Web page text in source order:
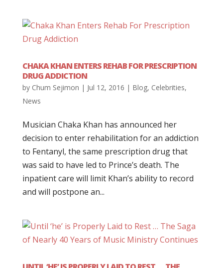
CHAKA KHAN ENTERS REHAB FOR PRESCRIPTION
DRUG ADDICTION
by Chum Sejimon | Jul 12, 2016 | Blog, Celebrities,
News
Musician Chaka Khan has announced her
decision to enter rehabilitation for an addiction
to Fentanyl, the same prescription drug that
was said to have led to Prince’s death. The
inpatient care will limit Khan’s ability to record
and will postpone an...